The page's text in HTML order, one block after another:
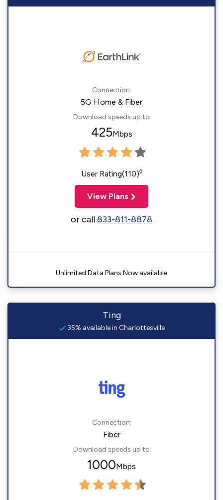
Connection:
5G Home & Fiber
Download speeds up to
425Mbps
User Rating(110)◊
View Plans
or call833-811-8878
Unlimited Data Plans Now available
Ting
35% available in Charlottesville
Connection:
Fiber
Download speeds up to
1000Mbps